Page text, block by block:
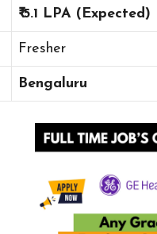
₹ 5.1 LPA (Expected)
Fresher
Bengaluru